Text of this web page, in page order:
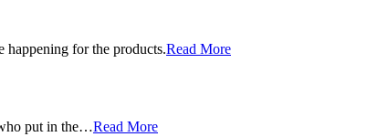
happening for the products.Read More
put in the…Read More